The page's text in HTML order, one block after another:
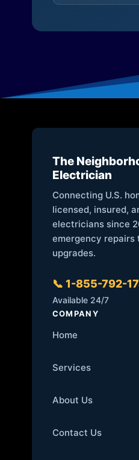
The
Electrician
Connecting U.S.
licensed, insured,
electricians since
emergency repairs
upgrades.
📞 1-855-792-
Available 24/7
COMPANY
Home
Services
About Us
Contact Us